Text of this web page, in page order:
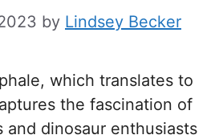
by Lindsey Becker
which translates to
the fascination of
and dinosaur enthusiasts